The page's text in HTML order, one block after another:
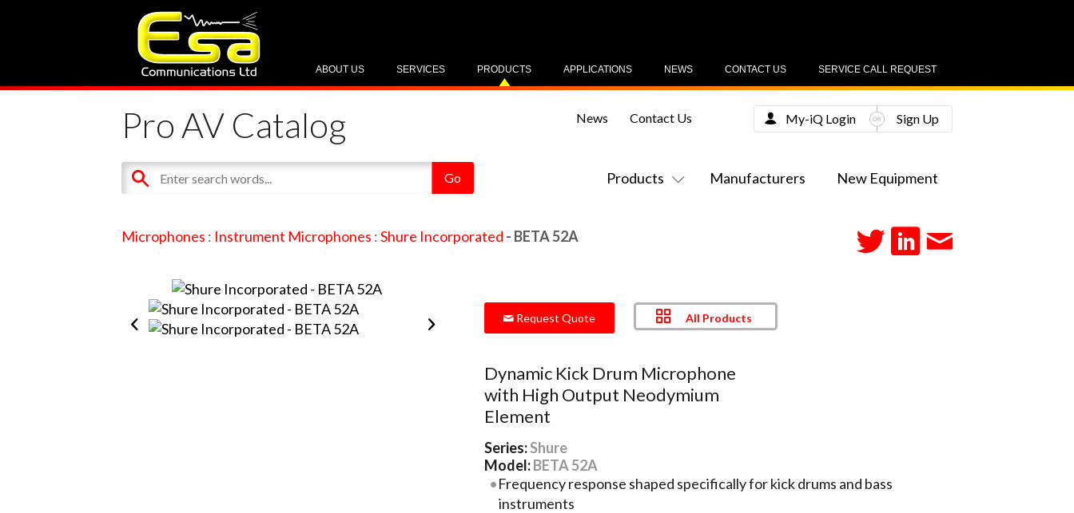
SERVICE CALL REQUEST
CONTACT US
NEWS
APPLICATIONS
PRODUCTS
SERVICES
ABOUT US
Pro AV Catalog
Products Manufacturers New Equipment
News Contact Us My-iQ Login Sign Up
Microphones : Instrument Microphones :Shure Incorporated - BETA 52A
Request Quote All Products
Dynamic Kick Drum Microphone
with High Output Neodymium
Element
Series:Shure
Model:BETA 52A
Frequency response shaped specifically for kick drums and bass
instruments